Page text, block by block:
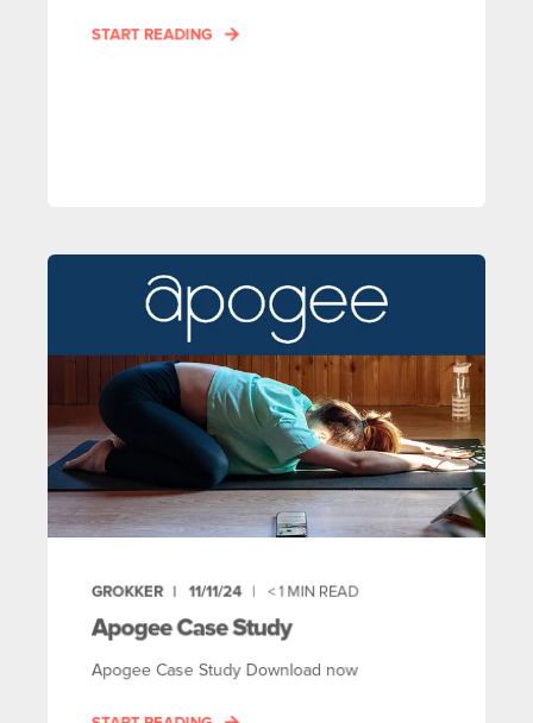
START READING
GROKKER 11/11/24 < 1 MIN READ
Apogee Case Study
Apogee Case Study Download now